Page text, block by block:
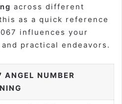
across different
as a quick reference
influences your
practical endeavors.
ANGEL NUMBER